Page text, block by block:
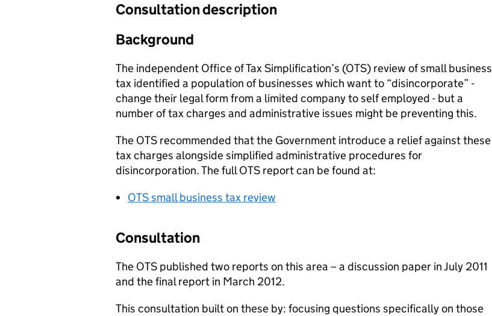
Consultation description
Background
The independent Office of Tax Simplification’s (OTS) review of small business
tax identified a population of businesses which want to “disincorporate” -
change their legal form from a limited company to self employed - but a
number of tax charges and administrative issues might be preventing this.
The OTS recommended that the Government introduce a relief against these
tax charges alongside simplified administrative procedures for
disincorporation. The full OTS report can be found at:
OTS small business tax review
Consultation
The OTS published two reports on this area – a discussion paper in July 2011
and the final report in March 2012.
This consultation built on these by: focusing questions specifically on those